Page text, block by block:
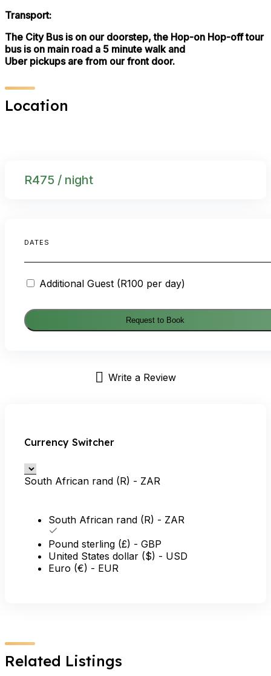
Transport:
The City Bus is on our doorstep, the Hop-on Hop-off tour
bus is on main road a 5 minute walk and
Uber pickups are from our front door.
Location
R475 / night
DATES
Additional Guest (R100 per day)
Request to Book
Write a Review
Currency Switcher
South African rand (R) - ZAR
South African rand (R) - ZAR
Pound sterling (£) - GBP
United States dollar ($) - USD
Euro (€) - EUR
Related Listings